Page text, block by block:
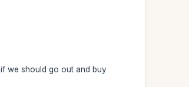
we should go out and buy